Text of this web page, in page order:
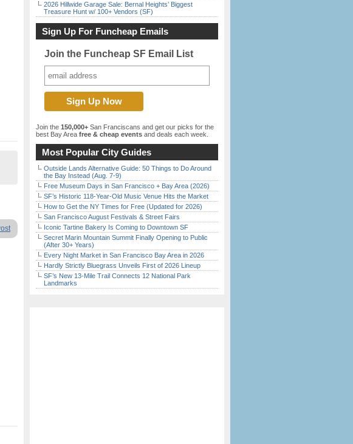
2026 Hillwide Garage Sale: Bernal Heights’ Biggest
Treasure Hunt w/ 100+ Vendors (SF)
Sign Up For Funcheap Emails
Join the Funcheap SF Email List
Join the 150,000+ San Franciscans and get our picks for the
best Bay Area free & cheap events and deals each week.
Most Popular City Guides
Outside Lands Alternative Guide: 50 Things to Do Around
the Bay Instead (Aug. 7-9)
Free Museum Days in San Francisco + Bay Area (2026)
SF’s Historic 118-Year-Old Music Venue Hits the Market
How to Get the NY Times for Free (Updated for 2026)
San Francisco August Festivals & Street Fairs
Iconic Tartine Bakery Is Coming to Downtown SF
Secret Marin Mountain Summit Finally Opening to Public
(After 30+ Years)
Every Night Market in San Francisco Bay Area in 2026
Hardly Strictly Bluegrass Unveils First of 2026 Lineup
SF’s New 13-Mile Trail Connects 12 National Park
Landmarks